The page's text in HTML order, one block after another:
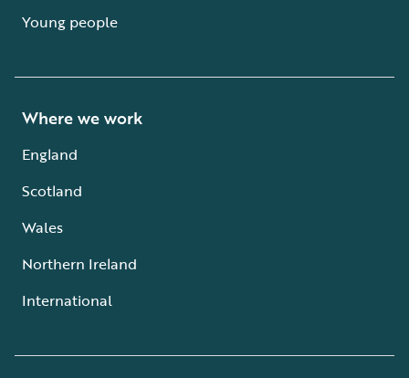
Young people
Where we work
England
Scotland
Wales
Northern Ireland
International